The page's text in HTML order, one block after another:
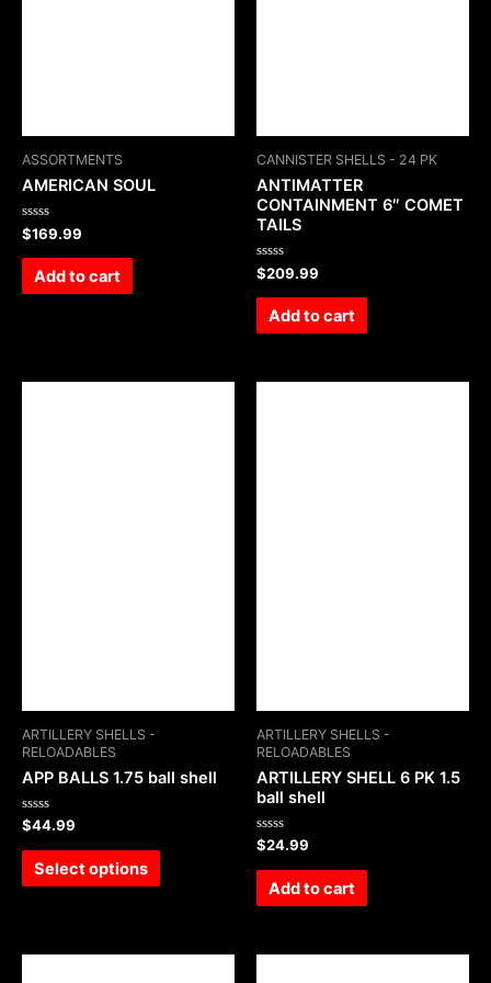
ASSORTMENTS
AMERICAN SOUL
Rated
0
out
$169.99
Add to cart
CANNISTER SHELLS - 24 PK
ANTIMATTER
CONTAINMENT 6″ COMET
TAILS
Rated
0
out
$209.99
Add to cart
ARTILLERY SHELLS -
RELOADABLES
APP BALLS 1.75 ball shell
Rated
0
out
$44.99
Select options
ARTILLERY SHELLS -
RELOADABLES
ARTILLERY SHELL 6 PK 1.5
ball shell
Rated
0
out
$24.99
Add to cart